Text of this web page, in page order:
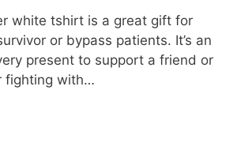
white tshirt is a great gift for
or bypass patients. It’s an
present to support a friend or
fighting with…